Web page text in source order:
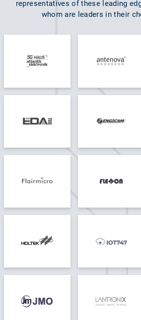
representatives of these leading
whom are leaders in their